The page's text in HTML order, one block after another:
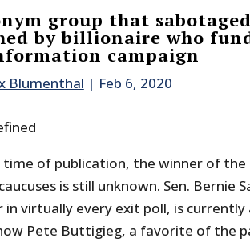
group that
by billionaire who
campaign
Blumenthal | Feb 6, 2020
of publication, the winner of the
is still unknown. Sen. Bernie
in virtually every exit poll, is currently
Pete Buttigieg, a favorite of the